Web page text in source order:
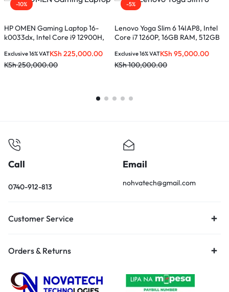
-10%
HP OMEN Gaming Laptop 16-
k0033dx, Intel Core i9 12900H,
KSh 225,000.00
KSh250,000.00
Exclusive 16% VAT
-5%
Lenovo Yoga Slim 6 14IAP8, Intel
Core i7 1260P, 16GB RAM, 512GB
KSh 95,000.00
KSh100,000.00
Exclusive 16% VAT
Call
0740-912-813
Email
nohvatech@gmail.com
Customer Service
Orders & Returns